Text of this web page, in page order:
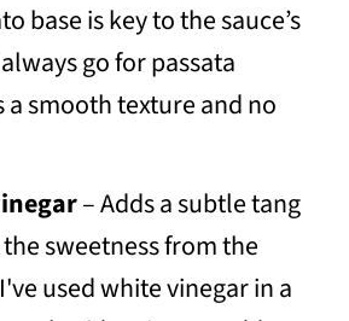
base is key to the sauce’s
go for passata
a smooth texture and no
– Adds a subtle tang
sweetness from the
used white vinegar in a